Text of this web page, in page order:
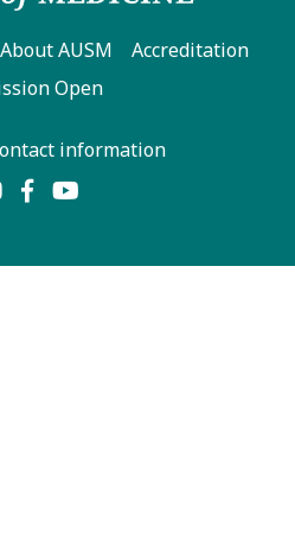
About AUSM
Accreditation
Open
information